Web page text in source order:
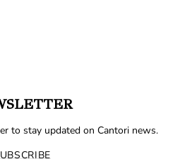
to stay updated on Cantori news.